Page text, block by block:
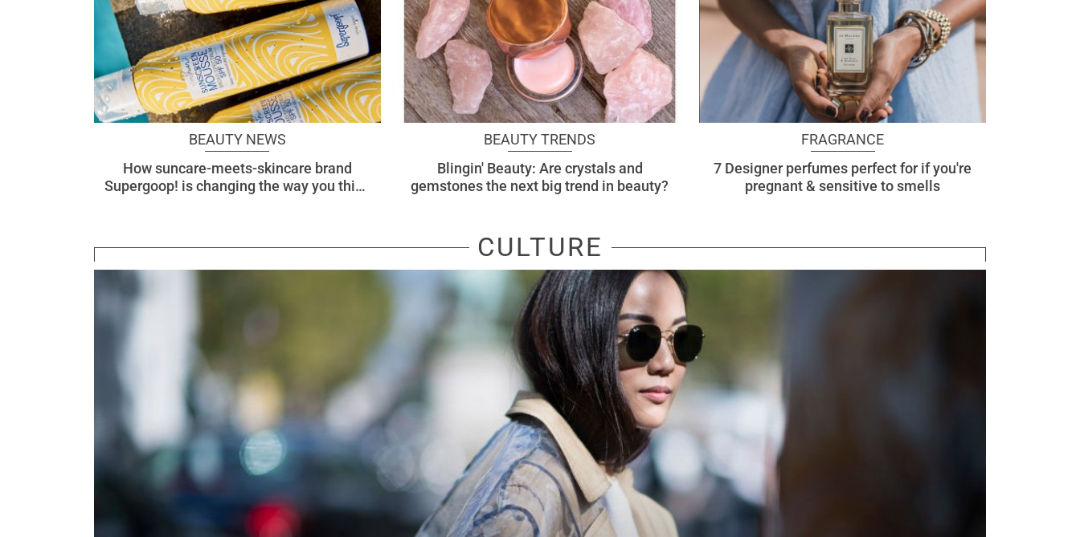
this non-invasive facial goes skin-deep with all the anti-aging, skin-healing benefits of pdrn.
BEAUTY NEWS
How suncare-meets-skincare brand
Supergoop! is changing the way you think
BEAUTY TRENDS
Blingin' Beauty: Are crystals and
gemstones the next big trend in beauty?
FRAGRANCE
7 Designer perfumes perfect for if you're
pregnant & sensitive to smells
CULTURE